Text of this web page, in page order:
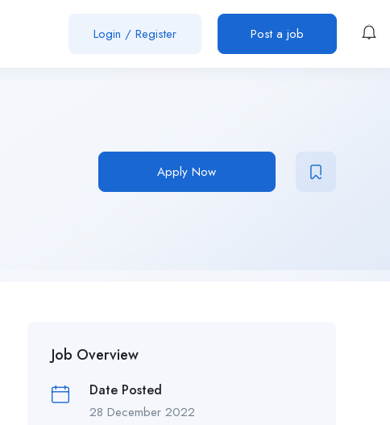
Login / Register Post a job
Apply Now
Job Overview
Date Posted
28 December 2022